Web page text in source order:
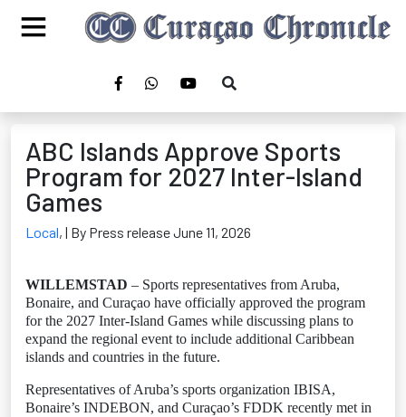
ABC Islands Approve Sports
Program for 2027 Inter-Island
Games
Local, | By Press release June 11, 2026
WILLEMSTAD – Sports representatives from Aruba,
Bonaire, and Curaçao have officially approved the program
for the 2027 Inter-Island Games while discussing plans to
expand the regional event to include additional Caribbean
islands and countries in the future.
Representatives of Aruba’s sports organization IBISA,
Bonaire’s INDEBON, and Curaçao’s FDDK recently met in